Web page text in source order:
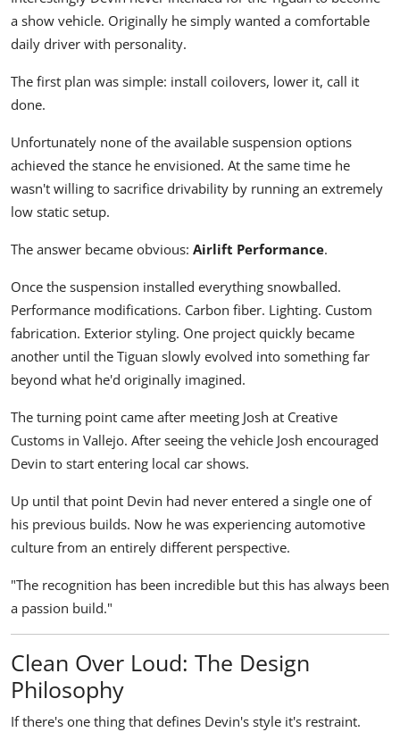
a show vehicle. Originally he simply wanted a comfortable
daily driver with personality.
The first plan was simple: install coilovers, lower it, call it
done.
Unfortunately none of the available suspension options
achieved the stance he envisioned. At the same time he
wasn't willing to sacrifice drivability by running an extremely
low static setup.
The answer became obvious: Airlift Performance.
Once the suspension installed everything snowballed.
Performance modifications. Carbon fiber. Lighting. Custom
fabrication. Exterior styling. One project quickly became
another until the Tiguan slowly evolved into something far
beyond what he'd originally imagined.
The turning point came after meeting Josh at Creative
Customs in Vallejo. After seeing the vehicle Josh encouraged
Devin to start entering local car shows.
Up until that point Devin had never entered a single one of
his previous builds. Now he was experiencing automotive
culture from an entirely different perspective.
"The recognition has been incredible but this has always been
a passion build."
Clean Over Loud: The Design
Philosophy
If there's one thing that defines Devin's style it's restraint.